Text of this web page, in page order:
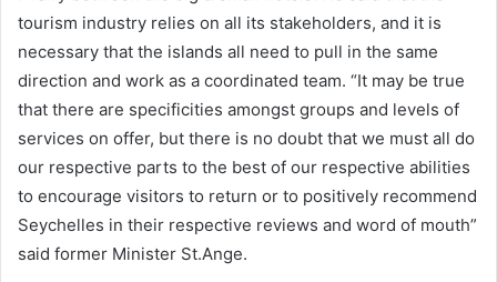
tourism industry relies on all its stakeholders, and it is
necessary that the islands all need to pull in the same
direction and work as a coordinated team. “It may be true
that there are specificities amongst groups and levels of
services on offer, but there is no doubt that we must all do
our respective parts to the best of our respective abilities
to encourage visitors to return or to positively recommend
Seychelles in their respective reviews and word of mouth”
said former Minister St.Ange.